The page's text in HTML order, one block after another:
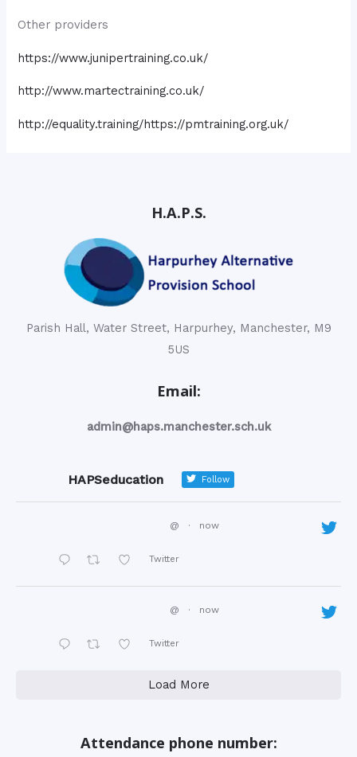
Other providers
https://www.junipertraining.co.uk/
http://www.martectraining.co.uk/
http://equality.training/https://pmtraining.org.uk/
H.A.P.S.
Parish Hall, Water Street, Harpurhey, Manchester, M9
5US
Email:
admin@haps.manchester.sch.uk
HAPSeducation Follow
@ · now
Twitter
@ · now
Twitter
Load More
Attendance phone number: